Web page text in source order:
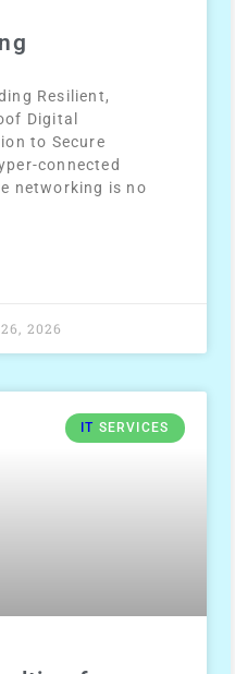
Resilient,
Digital
to Secure
connected
networking is no
2026
IT SERVICES